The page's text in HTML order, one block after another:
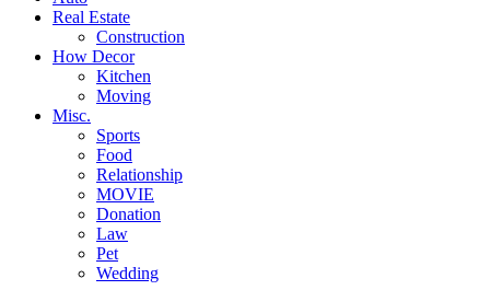
Real Estate
Construction
How Decor
Kitchen
Moving
Misc.
Sports
Food
Relationship
MOVIE
Donation
Law
Pet
Wedding